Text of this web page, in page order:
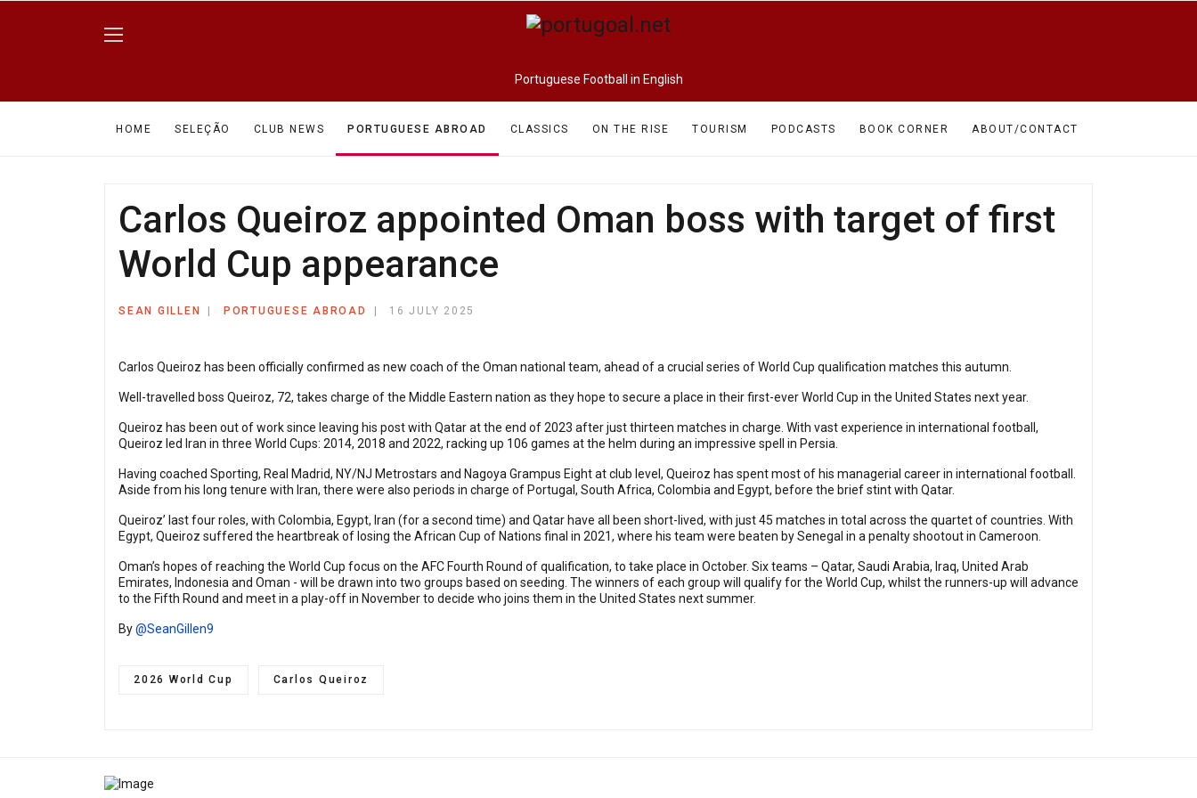
Portuguese Football in English
HOME SELEÇÃO CLUB NEWS PORTUGUESE ABROAD CLASSICS ON THE RISE TOURISM PODCASTS BOOK CORNER ABOUT/CONTACT
Carlos Queiroz appointed Oman boss with target of first
World Cup appearance
SEAN GILLEN PORTUGUESE ABROAD 16 JULY 2025
Carlos Queiroz has been officially confirmed as new coach of the Oman national team, ahead of a crucial series of World Cup qualification matches this autumn.
Well-travelled boss Queiroz, 72, takes charge of the Middle Eastern nation as they hope to secure a place in their first-ever World Cup in the United States next year.
Queiroz has been out of work since leaving his post with Qatar at the end of 2023 after just thirteen matches in charge. With vast experience in international football,
Queiroz led Iran in three World Cups: 2014, 2018 and 2022, racking up 106 games at the helm during an impressive spell in Persia.
Having coached Sporting, Real Madrid, NY/NJ Metrostars and Nagoya Grampus Eight at club level, Queiroz has spent most of his managerial career in international football.
Aside from his long tenure with Iran, there were also periods in charge of Portugal, South Africa, Colombia and Egypt, before the brief stint with Qatar.
Queiroz’ last four roles, with Colombia, Egypt, Iran (for a second time) and Qatar have all been short-lived, with just 45 matches in total across the quartet of countries. With
Egypt, Queiroz suffered the heartbreak of losing the African Cup of Nations final in 2021, where his team were beaten by Senegal in a penalty shootout in Cameroon.
Oman’s hopes of reaching the World Cup focus on the AFC Fourth Round of qualification, to take place in October. Six teams – Qatar, Saudi Arabia, Iraq, United Arab
Emirates, Indonesia and Oman - will be drawn into two groups based on seeding. The winners of each group will qualify for the World Cup, whilst the runners-up will advance
to the Fifth Round and meet in a play-off in November to decide who joins them in the United States next summer.
By@SeanGillen9
2026 World Cup Carlos Queiroz